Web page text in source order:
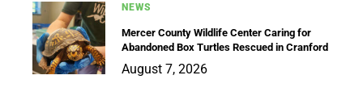
NEWS
Mercer County Wildlife Center Caring for
Abandoned Box Turtles Rescued in Cranford
August 7, 2026